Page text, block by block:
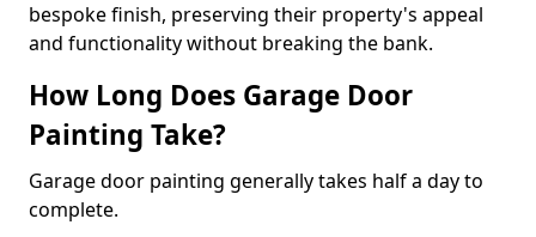
bespoke finish, preserving their property's appeal
and functionality without breaking the bank.
How Long Does Garage Door
Painting Take?
Garage door painting generally takes half a day to
complete.